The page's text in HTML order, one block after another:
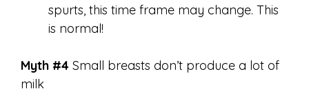
spurts, this time frame may change. This
is normal!
Myth #4 Small breasts don’t produce a lot of
milk